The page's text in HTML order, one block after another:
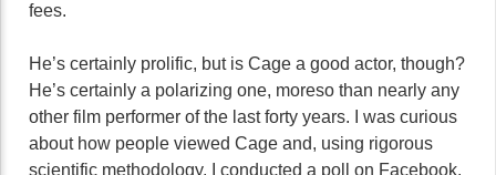
fees.
He’s certainly prolific, but is Cage a good actor, though?
He’s certainly a polarizing one, moreso than nearly any
other film performer of the last forty years. I was curious
about how people viewed Cage and, using rigorous
scientific methodology, I conducted a poll on Facebook.